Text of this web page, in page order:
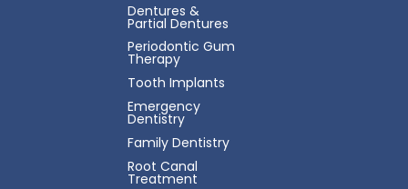
Dentures &
Partial Dentures
Periodontic Gum
Therapy
Tooth Implants
Emergency
Dentistry
Family Dentistry
Root Canal
Treatment